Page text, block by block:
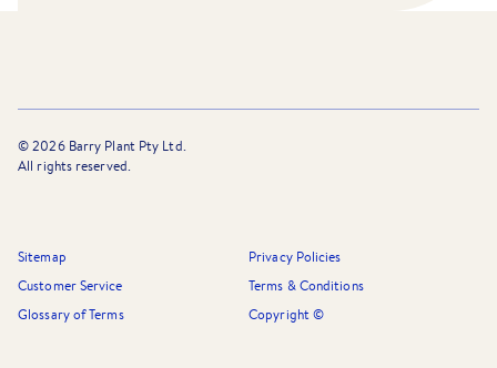
©2026Barry Plant Pty Ltd.
All rights reserved.
Sitemap
Privacy Policies
Customer Service
Terms & Conditions
Glossary of Terms
Copyright ©